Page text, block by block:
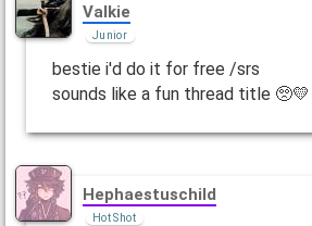
Valkie
Junior
bestie i'd do it for free /srs
sounds like a fun thread title 🥺💛
Hephaestuschild
Hot Shot